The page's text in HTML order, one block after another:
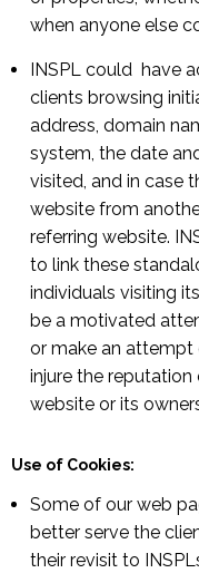
when anyone else
INSPL could have
clients browsing
address, domain
system, the date
visited, and in case
website from
referring website.
to link these
individuals visiting
be a motivated
or make an
injure the
website or its
Use of Cookies:
Some of our web
better serve the
their revisit to